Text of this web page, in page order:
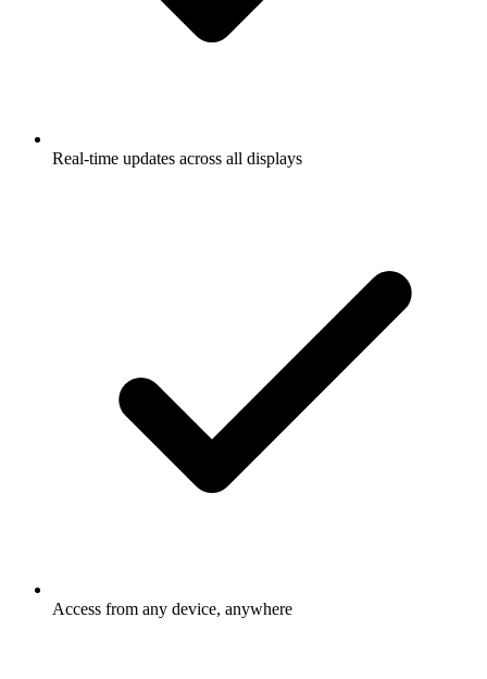
Real-time updates across all displays
Access from any device, anywhere